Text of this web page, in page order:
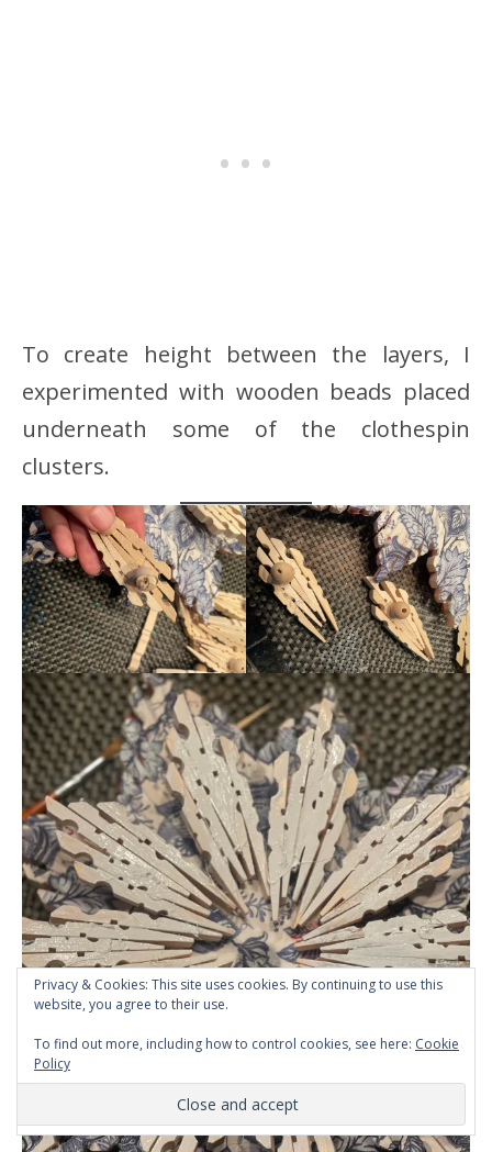
To create height between the layers, I
experimented with wooden beads placed
underneath some of the clothespin
clusters.
Privacy & Cookies: This site uses cookies. By continuing to use this
website, you agree to their use.
To find out more, including how to control cookies, see here: Cookie
Policy